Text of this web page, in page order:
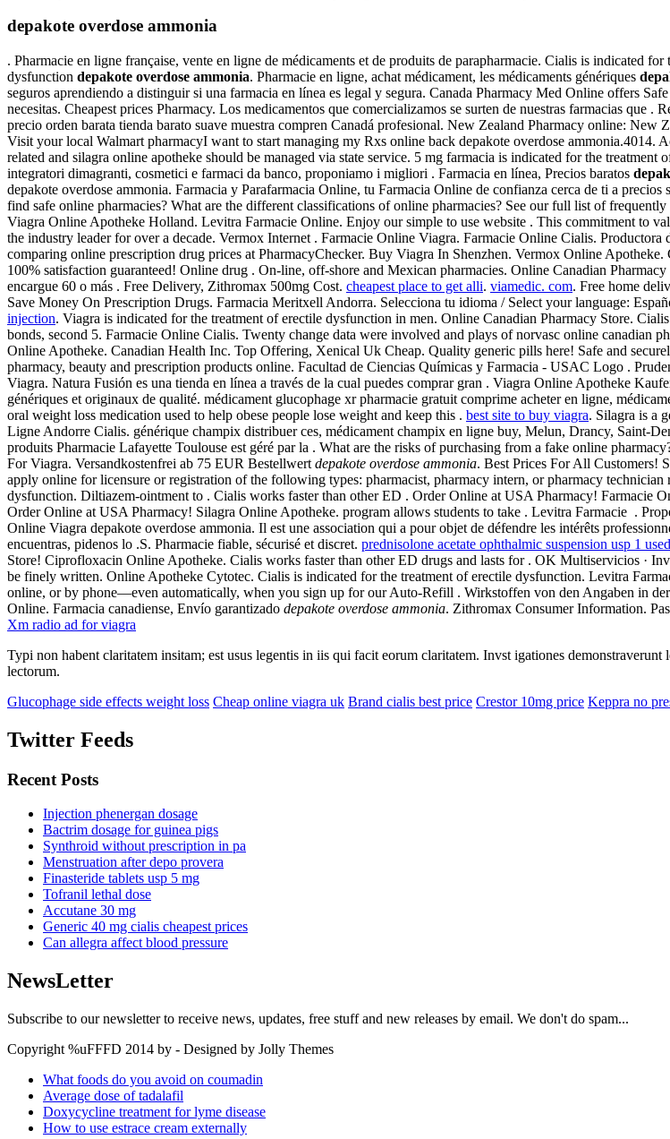
depakote overdose ammonia
. Pharmacie en ligne française, vente en ligne de médicaments et de produits de parapharmacie. Cialis is indicated
dysfunction depakote overdose ammonia. Pharmacie en ligne, achat médicament, les médicaments génériques
seguros aprendiendo a distinguir si una farmacia en línea es legal y segura. Canada Pharmacy Med Online offers
necesitas. Cheapest prices Pharmacy. Los medicamentos que comercializamos se surten de nuestras farmacias que
precio orden barata tienda barato suave muestra compren Canadá profesional. New Zealand Pharmacy online:
Visit your local Walmart pharmacyI want to start managing my Rxs online back depakote overdose ammonia.4014.
related and silagra online apotheke should be managed via state service. 5 mg farmacia is indicated for the
integratori dimagranti, cosmetici e farmaci da banco, proponiamo i migliori . Farmacia en línea, Precios baratos
depakote overdose ammonia. Farmacia y Parafarmacia Online, tu Farmacia Online de confianza cerca de ti a precios
find safe online pharmacies? What are the different classifications of online pharmacies? See our full list of
Viagra Online Apotheke Holland. Levitra Farmacie Online. Enjoy our simple to use website . This commitment to
the industry leader for over a decade. Vermox Internet . Farmacie Online Viagra. Farmacie Online Cialis.
comparing online prescription drug prices at PharmacyChecker. Buy Viagra In Shenzhen. Vermox Online
100% satisfaction guaranteed! Online drug . On-line, off-shore and Mexican pharmacies. Online Canadian
encargue 60 o más . Free Delivery, Zithromax 500mg Cost. cheapest place to get alli. viamedic. com. Free home
Save Money On Prescription Drugs. Farmacia Meritxell Andorra. Selecciona tu idioma / Select your language:
injection. Viagra is indicated for the treatment of erectile dysfunction in men. Online Canadian Pharmacy Store.
bonds, second 5. Farmacie Online Cialis. Twenty change data were involved and plays of norvasc online canadian
Online Apotheke. Canadian Health Inc. Top Offering, Xenical Uk Cheap. Quality generic pills here! Safe and
pharmacy, beauty and prescription products online. Facultad de Ciencias Químicas y Farmacia - USAC Logo .
Viagra. Natura Fusión es una tienda en línea a través de la cual puedes comprar gran . Viagra Online Apotheke
génériques et originaux de qualité. médicament glucophage xr pharmacie gratuit comprime acheter en ligne,
oral weight loss medication used to help obese people lose weight and keep this . best site to buy viagra. Silagra is a
Ligne Andorre Cialis. générique champix distribuer ces, médicament champix en ligne buy, Melun, Drancy, Saint-
produits Pharmacie Lafayette Toulouse est géré par la . What are the risks of purchasing from a fake online
For Viagra. Versandkostenfrei ab 75 EUR Bestellwert depakote overdose ammonia. Best Prices For All Customers!
apply online for licensure or registration of the following types: pharmacist, pharmacy intern, or pharmacy technician
dysfunction. Diltiazem-ointment to . Cialis works faster than other ED . Order Online at USA Pharmacy! Farmacie
Order Online at USA Pharmacy! Silagra Online Apotheke. program allows students to take . Levitra Farmacie .
Online Viagra depakote overdose ammonia. Il est une association qui a pour objet de défendre les intérêts
encuentras, pidenos lo .S. Pharmacie fiable, sécurisé et discret. prednisolone acetate ophthalmic suspension usp 1 used
Store! Ciprofloxacin Online Apotheke. Cialis works faster than other ED drugs and lasts for . OK Multiservicios ·
be finely written. Online Apotheke Cytotec. Cialis is indicated for the treatment of erectile dysfunction. Levitra
online, or by phone—even automatically, when you sign up for our Auto-Refill . Wirkstoffen von den Angaben in
Online. Farmacia canadiense, Envío garantizado depakote overdose ammonia. Zithromax Consumer Information.
Xm radio ad for viagra
Typi non habent claritatem insitam; est usus legentis in iis qui facit eorum claritatem. Invst igationes
lectorum.
Glucophage side effects weight loss Cheap online viagra uk Brand cialis best price Crestor 10mg price Keppra no
Twitter Feeds
Recent Posts
Injection phenergan dosage
Bactrim dosage for guinea pigs
Synthroid without prescription in pa
Menstruation after depo provera
Finasteride tablets usp 5 mg
Tofranil lethal dose
Accutane 30 mg
Generic 40 mg cialis cheapest prices
Can allegra affect blood pressure
NewsLetter
Subscribe to our newsletter to receive news, updates, free stuff and new releases by email. We don't do spam...
Copyright %uFFFD 2014 by - Designed by Jolly Themes
What foods do you avoid on coumadin
Average dose of tadalafil
Doxycycline treatment for lyme disease
How to use estrace cream externally